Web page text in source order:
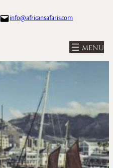
info@africansafaris.com